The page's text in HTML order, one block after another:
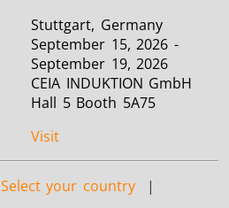
Stuttgart, Germany
September 15, 2026 -
September 19, 2026
CEIA INDUKTION GmbH
Hall 5 Booth 5A75
Visit
Select your country |